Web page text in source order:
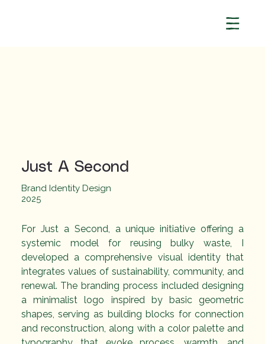
Just A Second
Brand Identity Design
2025
[object Object]
For Just a Second, a unique initiative offering a
systemic model for reusing bulky waste, I
developed a comprehensive visual identity that
integrates values of sustainability, community, and
renewal. The branding process included designing
a minimalist logo inspired by basic geometric
shapes, serving as building blocks for connection
and reconstruction, along with a color palette and